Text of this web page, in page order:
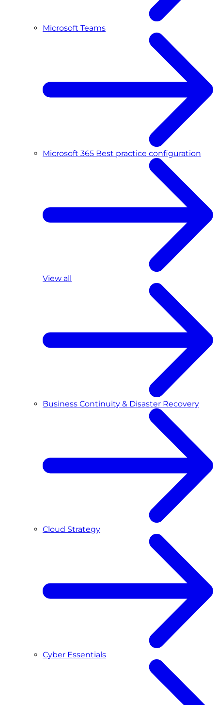
Microsoft Teams
Microsoft 365 Best practice configuration
View all
Business Continuity & Disaster Recovery
Cloud Strategy
Cyber Essentials